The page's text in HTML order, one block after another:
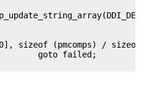
sizeof (pmcomps) / sizeof